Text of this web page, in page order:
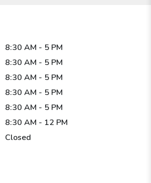
8:30 AM - 5 PM
8:30 AM - 5 PM
8:30 AM - 5 PM
8:30 AM - 5 PM
8:30 AM - 5 PM
8:30 AM - 12 PM
Closed